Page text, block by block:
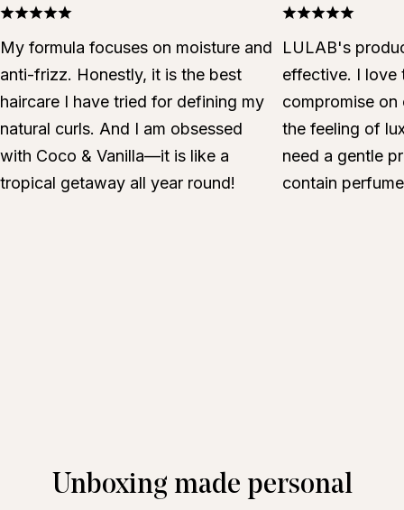
My formula focuses on moisture and
anti-frizz. Honestly, it is the best
haircare I have tried for defining my
natural curls. And I am obsessed
with Coco & Vanilla—it is like a
tropical getaway all year round!
LULAB's
effective. I love
compromise on
the feeling of
need a gentle
contain
Unboxing made personal